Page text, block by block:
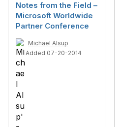
Notes from the Field –
Microsoft Worldwide
Partner Conference
Michael Alsup
Added 07-20-2014